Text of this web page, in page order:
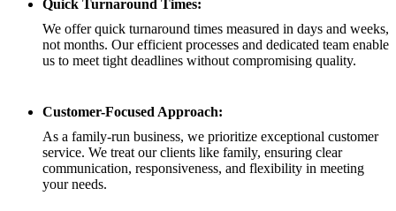
Quick Turnaround Times:
We offer quick turnaround times measured in days and weeks,
not months. Our efficient processes and dedicated team enable
us to meet tight deadlines without compromising quality.
Customer-Focused Approach:
As a family-run business, we prioritize exceptional customer
service. We treat our clients like family, ensuring clear
communication, responsiveness, and flexibility in meeting
your needs.